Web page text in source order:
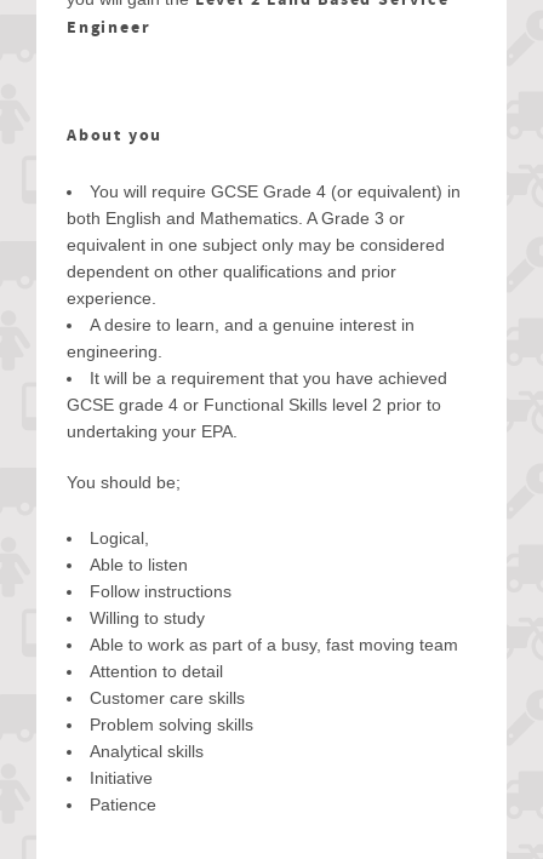
Engineer
About you
You will require GCSE Grade 4 (or equivalent) in
both English and Mathematics. A Grade 3 or
equivalent in one subject only may be considered
dependent on other qualifications and prior
experience.
A desire to learn, and a genuine interest in
engineering.
It will be a requirement that you have achieved
GCSE grade 4 or Functional Skills level 2 prior to
undertaking your EPA.
You should be;
Logical,
Able to listen
Follow instructions
Willing to study
Able to work as part of a busy, fast moving team
Attention to detail
Customer care skills
Problem solving skills
Analytical skills
Initiative
Patience